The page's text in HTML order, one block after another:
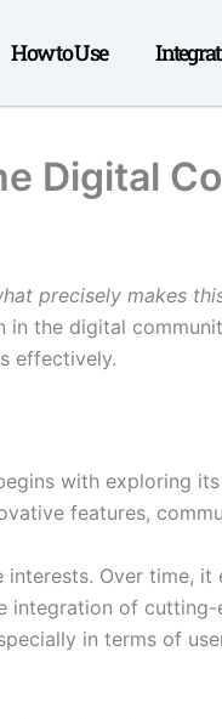
How to Use
Digital
precisely makes
the digital
effectively.
with exploring
features,
Over time,
of
in terms of